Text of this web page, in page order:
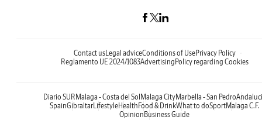
Contact usLegal adviceConditions of UsePrivacy Policy
Reglamento UE 2024/1083Advertising Policy regarding Cookies
Diario SUR Malaga - Costa del Sol Malaga CityMarbella - San Pedro
SpainGibraltarLifestyleHealth Food & DrinkWhat to doSportMalaga C.F.
Opinion Business Guide